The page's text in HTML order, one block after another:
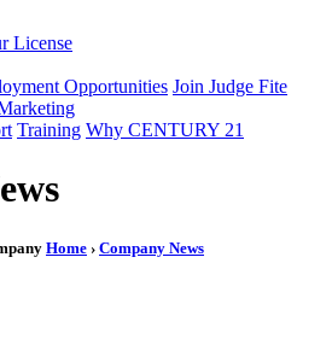
License
Opportunities Join Judge Fite
Training Why CENTURY 21
Home › Company News